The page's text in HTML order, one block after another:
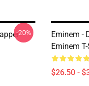
-20%
Eminem -
Eminem
$26.50 -